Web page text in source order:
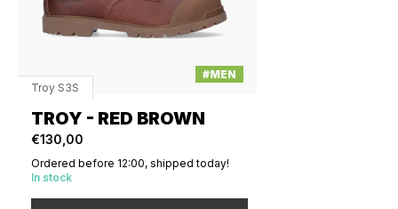
#MEN
Troy S3S
TROY - RED BROWN
€130,00
Ordered before 12:00, shipped today!
In stock